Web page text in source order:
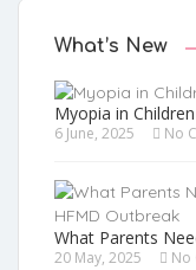
What’s New
Myopia in Children
6 June, 2025 No
What Parents
20 May, 2025 No